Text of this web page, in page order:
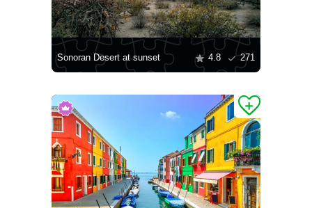
Sonoran Desert at sunset 4.8 271